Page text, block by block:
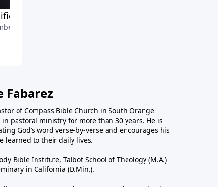
Church-Part 4
7, 2021
Fabarez
of Compass Bible Church in South Orange
pastoral ministry for more than 30 years. He is
God’s word verse-by-verse and encourages his
learned to their daily lives.
Bible Institute, Talbot School of Theology (M.A.)
in California (D.Min.).